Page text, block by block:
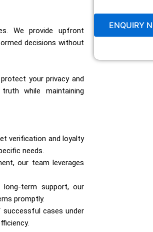
We provide upfront
decisions without
your privacy and
while maintaining
verification and loyalty
needs.
our team leverages
long-term support, our
promptly.
successful cases under